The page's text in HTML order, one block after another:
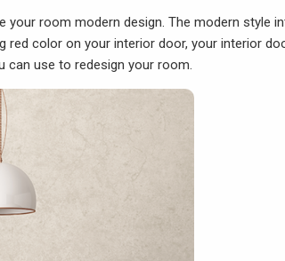
your room modern design. The modern style
red color on your interior door, your interior
can use to redesign your room.